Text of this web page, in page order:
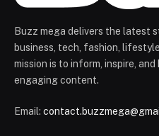
Buzz mega delivers the latest
business, tech, fashion,
mission is to inform, inspire,
engaging content.
Email: